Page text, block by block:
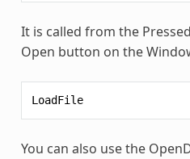
It is called from the
Open button on the
LoadFile
You can also use the